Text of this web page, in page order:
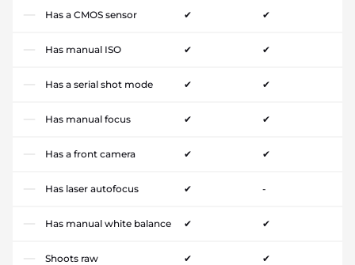
Has a CMOS sensor ✔ ✔
Has manual ISO ✔ ✔
Has a serial shot mode ✔ ✔
Has manual focus ✔ ✔
Has a front camera ✔ ✔
Has laser autofocus ✔ -
Has manual white balance ✔ ✔
Shoots raw ✔ ✔